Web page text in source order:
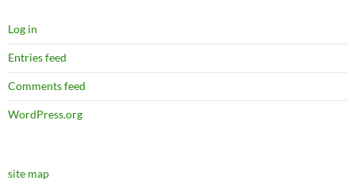
Log in
Entries feed
Comments feed
WordPress.org
site map